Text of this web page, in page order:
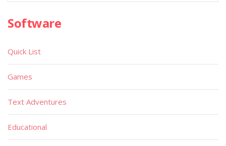
Software
Quick List
Games
Text Adventures
Educational